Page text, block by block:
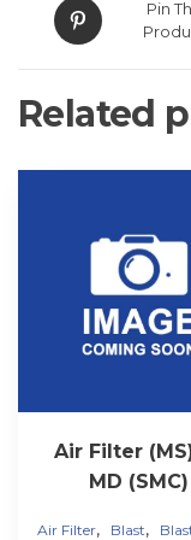
Pin
Related
Air Filter
MD (SMC)
Air Filter, Blast,